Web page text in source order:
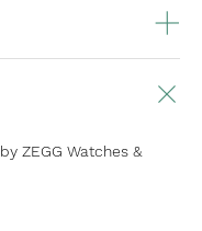
by ZEGG Watches &